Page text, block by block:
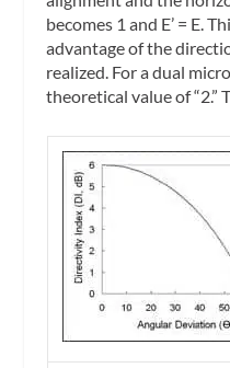
becomes 1 and E’ = E.
advantage of the
realized. For a dual
theoretical value of “2.”